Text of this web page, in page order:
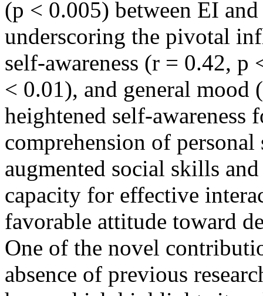
(p < 0.005) between EI
underscoring the pivotal
self-awareness (r = 0.42,
< 0.01), and general
heightened self-awareness
comprehension of
augmented social skills
capacity for effective
favorable attitude toward
One of the novel
absence of previous